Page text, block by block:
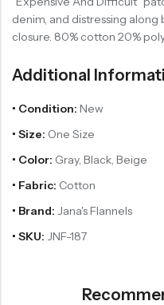
denim, and distressing
closure. 80% cotton 20%
Additional
• Condition: New
• Size: One Size
• Color: Gray, Black, Beige
• Fabric: Cotton
• Brand: Jana's Flannels
• SKU: JNF-187